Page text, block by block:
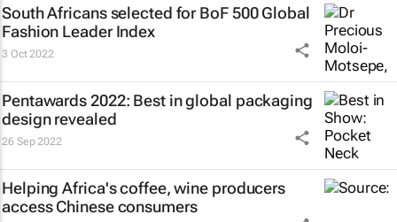
South Africans selected forBoF 500 Global
Fashion Leader Index
3 Oct 2022
Pentawards 2022: Best in global packaging
design revealed
26 Sep 2022
Helping Africa's coffee, wine producers
access Chinese consumers